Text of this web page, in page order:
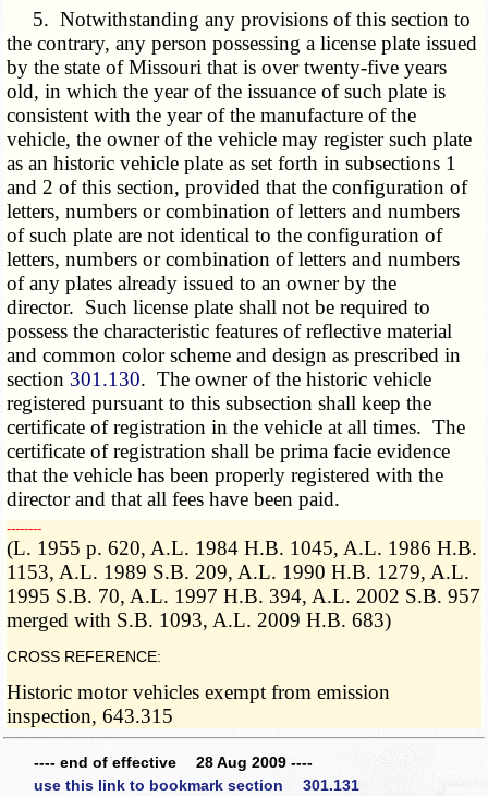
5. Notwithstanding any provisions of this section to
the contrary, any person possessing a license plate issued
by the state of Missouri that is over twenty-five years
old, in which the year of the issuance of such plate is
consistent with the year of the manufacture of the
vehicle, the owner of the vehicle may register such plate
as an historic vehicle plate as set forth in subsections 1
and 2 of this section, provided that the configuration of
letters, numbers or combination of letters and numbers
of such plate are not identical to the configuration of
letters, numbers or combination of letters and numbers
of any plates already issued to an owner by the
director. Such license plate shall not be required to
possess the characteristic features of reflective material
and common color scheme and design as prescribed in
section 301.130. The owner of the historic vehicle
registered pursuant to this subsection shall keep the
certificate of registration in the vehicle at all times. The
certificate of registration shall be prima facie evidence
that the vehicle has been properly registered with the
director and that all fees have been paid.
­­--------
(L. 1955 p. 620, A.L. 1984 H.B. 1045, A.L. 1986 H.B.
1153, A.L. 1989 S.B. 209, A.L. 1990 H.B. 1279, A.L.
1995 S.B. 70, A.L. 1997 H.B. 394, A.L. 2002 S.B. 957
merged with S.B. 1093, A.L. 2009 H.B. 683)
CROSS REFERENCE:
Historic motor vehicles exempt from emission
inspection, 643.315
---- end of effective 28 Aug 2009 ----
use this link to bookmark section 301.131